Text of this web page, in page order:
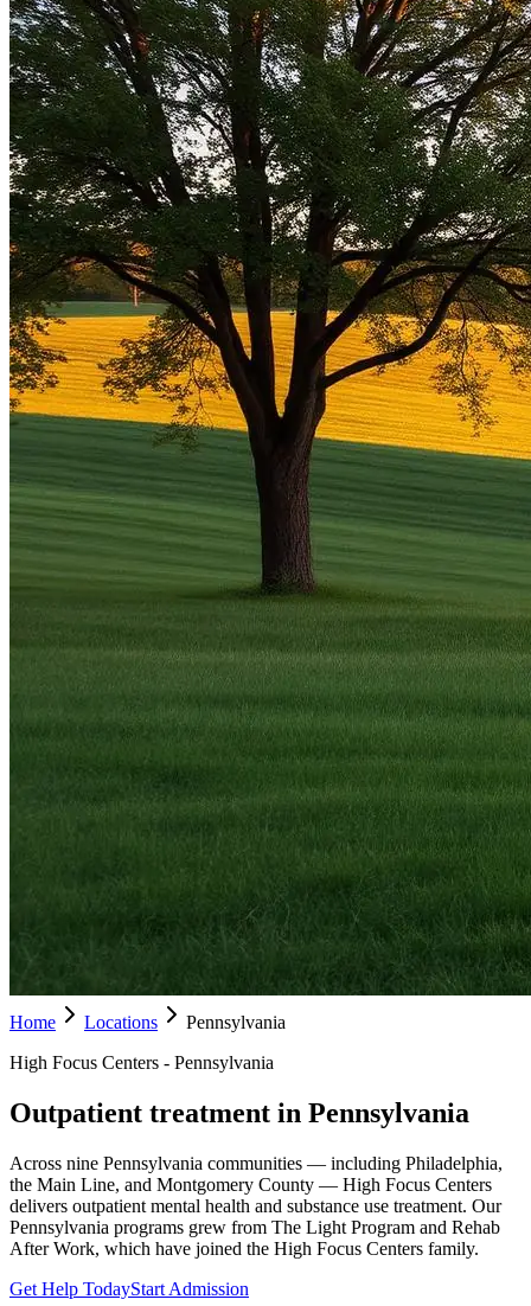
Home Locations
Pennsylvania
High Focus Centers - Pennsylvania
Outpatient treatment in Pennsylvania
Across nine Pennsylvania communities — including Philadelphia,
the Main Line, and Montgomery County — High Focus Centers
delivers outpatient mental health and substance use treatment. Our
Pennsylvania programs grew from The Light Program and Rehab
After Work, which have joined the High Focus Centers family.
Get Help TodayStart Admission